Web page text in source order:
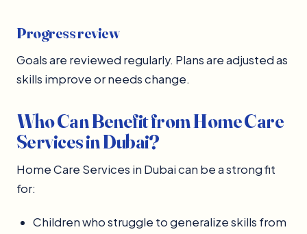
Progress review
Goals are reviewed regularly. Plans are adjusted as
skills improve or needs change.
Who Can Benefit from Home Care
Services in Dubai?
Home Care Services in Dubai can be a strong fit
for:
Children who struggle to generalize skills from